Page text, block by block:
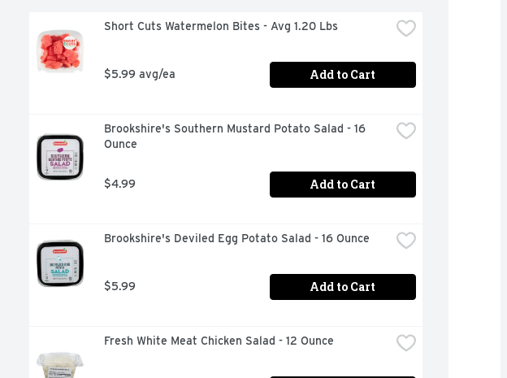
Short Cuts Watermelon Bites - Avg 1.20 Lbs
$5.99 avg/ea Add to Cart
Brookshire's Southern Mustard Potato Salad - 16
Ounce
$4.99 Add to Cart
Brookshire's Deviled Egg Potato Salad - 16 Ounce
$5.99 Add to Cart
Fresh White Meat Chicken Salad - 12 Ounce